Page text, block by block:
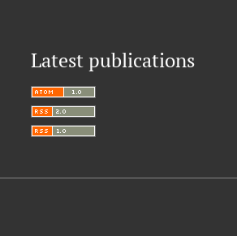
Latest publications